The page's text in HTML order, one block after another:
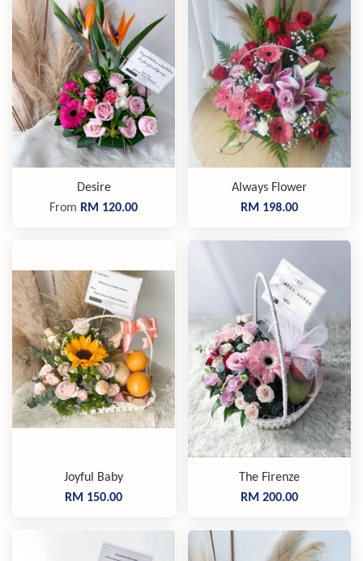
Desire
From RM 120.00
Always Flower
RM 198.00
Joyful Baby
RM 150.00
The Firenze
RM 200.00